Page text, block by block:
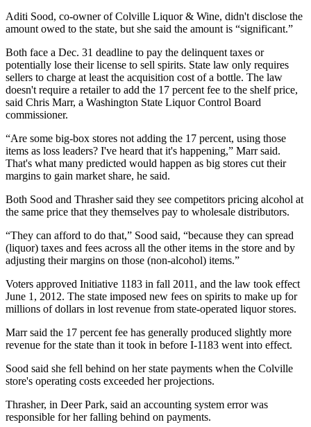
Aditi Sood, co-owner of Colville Liquor & Wine, didn't disclose the
amount owed to the state, but she said the amount is “significant.”
Both face a Dec. 31 deadline to pay the delinquent taxes or
potentially lose their license to sell spirits. State law only requires
sellers to charge at least the acquisition cost of a bottle. The law
doesn't require a retailer to add the 17 percent fee to the shelf price,
said Chris Marr, a Washington State Liquor Control Board
commissioner.
“Are some big-box stores not adding the 17 percent, using those
items as loss leaders? I've heard that it's happening,” Marr said.
That's what many predicted would happen as big stores cut their
margins to gain market share, he said.
Both Sood and Thrasher said they see competitors pricing alcohol at
the same price that they themselves pay to wholesale distributors.
“They can afford to do that,” Sood said, “because they can spread
(liquor) taxes and fees across all the other items in the store and by
adjusting their margins on those (non-alcohol) items.”
Voters approved Initiative 1183 in fall 2011, and the law took effect
June 1, 2012. The state imposed new fees on spirits to make up for
millions of dollars in lost revenue from state-operated liquor stores.
Marr said the 17 percent fee has generally produced slightly more
revenue for the state than it took in before I-1183 went into effect.
Sood said she fell behind on her state payments when the Colville
store's operating costs exceeded her projections.
Thrasher, in Deer Park, said an accounting system error was
responsible for her falling behind on payments.